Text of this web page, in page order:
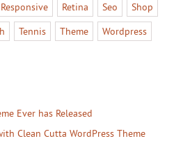
Responsive Retina Seo
Shop
Tennis Theme Wordpress
Ever has Released
Clean Cutta WordPress Theme